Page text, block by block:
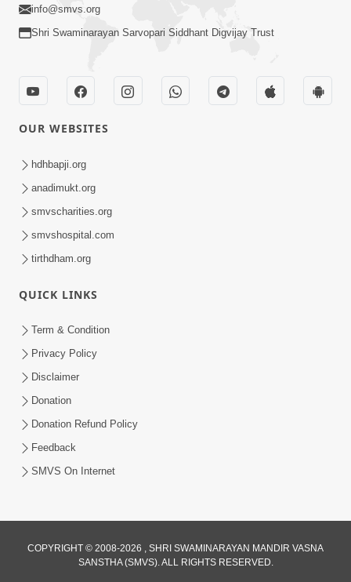
Aadhyatmik Ane Vyavharik Jivan Ma
Safalta Mate Shu Karvu ? | HDH
Swamishri
20 Varsh Thi Bolavana Pan Sambandh
Jan 18, 2023
info@smvs.org
Shri Swaminarayan Sarvopari Siddhant Digvijay Trust
OUR WEBSITES
hdhbapji.org
anadimukt.org
smvscharities.org
smvshospital.com
tirthdham.org
QUICK LINKS
Term & Condition
Privacy Policy
Disclaimer
Donation
Donation Refund Policy
Feedback
SMVS On Internet
COPYRIGHT © 2008-2026 , SHRI SWAMINARAYAN MANDIR VASNA
SANSTHA (SMVS). ALL RIGHTS RESERVED.